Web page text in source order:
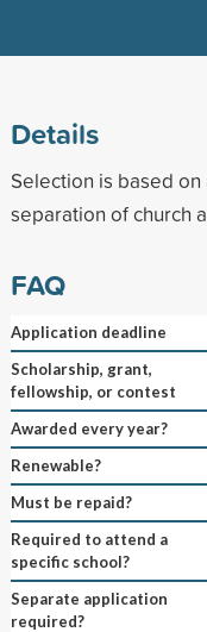
Details
Selection is based
separation of church
FAQ
Application deadline
Scholarship, grant,
fellowship, or contest
Awarded every year?
Renewable?
Must be repaid?
Required to attend a
specific school?
Separate application
required?